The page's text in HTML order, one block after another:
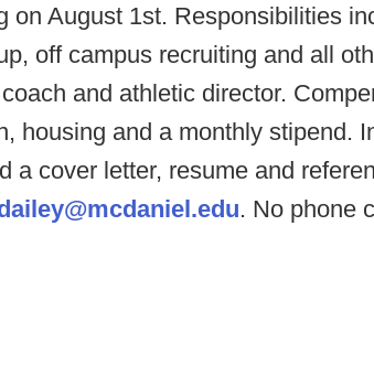
on August 1st. Responsibilities
off campus recruiting and all
and athletic director.
housing and a monthly stipend.
a cover letter, resume and
. No phone